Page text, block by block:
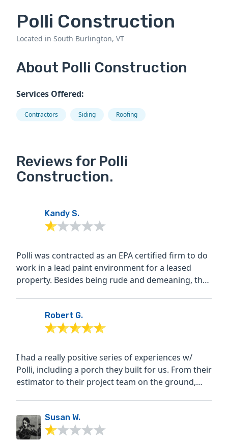
Polli Construction
Located in South Burlington, VT
About Polli Construction
Services Offered:
Contractors Siding Roofing
Reviews for Polli
Construction.
Kandy S.
Polli was contracted as an EPA certified firm to do
work in a lead paint environment for a leased
property. Besides being rude and demeaning, they
Robert G.
I had a really positive series of experiences w/
Polli, including a porch they built for us. From their
estimator to their project team on the ground,
Susan W.